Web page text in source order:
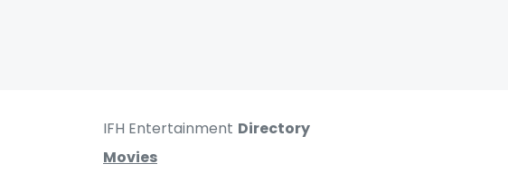
IFH Entertainment Directory
Movies